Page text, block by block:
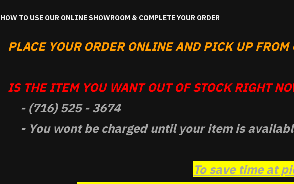
HOW TO USE OUR ONLINE SHOWROOM & COMPLETE YOUR ORDER
PLACE YOUR ORDER ONLINE AND PICK UP
IS THE ITEM YOU WANT OUT OF STOCK RIGHT
- (716) 525 - 3674
- You wont be charged until your item is
To save time at